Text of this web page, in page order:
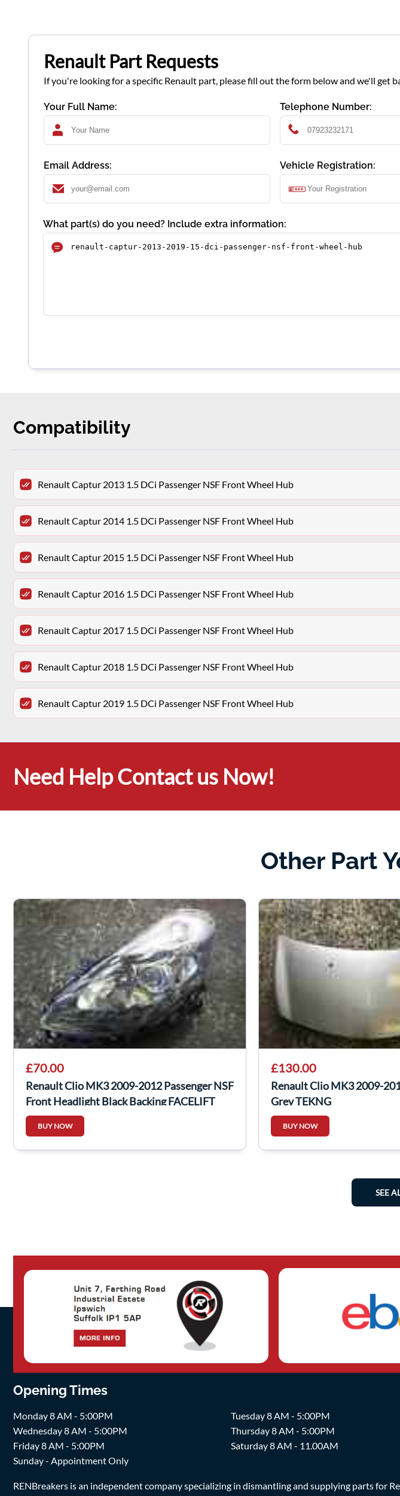
Renault Part Requests
If you're looking for a specific Renault part, please fill out the form below and we'll get
Your Full Name: Telephone Number:
Email Address: Vehicle Registration:
What part(s) do you need? Include extra information:
Compatibility
Renault Captur 2013 1.5 DCi Passenger NSF Front Wheel Hub
Renault Captur 2014 1.5 DCi Passenger NSF Front Wheel Hub
Renault Captur 2015 1.5 DCi Passenger NSF Front Wheel Hub
Renault Captur 2016 1.5 DCi Passenger NSF Front Wheel Hub
Renault Captur 2017 1.5 DCi Passenger NSF Front Wheel Hub
Renault Captur 2018 1.5 DCi Passenger NSF Front Wheel Hub
Renault Captur 2019 1.5 DCi Passenger NSF Front Wheel Hub
Need Help Contact us Now!
Other Part
£70.00
Renault Clio MK3 2009-2012 Passenger NSF
Front Headlight Black Backing FACELIFT
BUY NOW
£130.00
Renault Clio MK3 2009-
Grey TEKNG
BUY NOW
SEE
Opening Times
Monday 8 AM - 5:00PM
Tuesday 8 AM - 5:00PM
Wednesday 8 AM - 5:00PM
Thursday 8 AM - 5:00PM
Friday 8 AM - 5:00PM
Saturday 8 AM - 11.00AM
Sunday - Appointment Only
RENBreakers is an independent company specializing in dismantling and supplying parts for